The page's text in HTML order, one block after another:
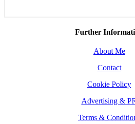
Further
About Me
Contact
Cookie Policy
Advertising &
Terms &